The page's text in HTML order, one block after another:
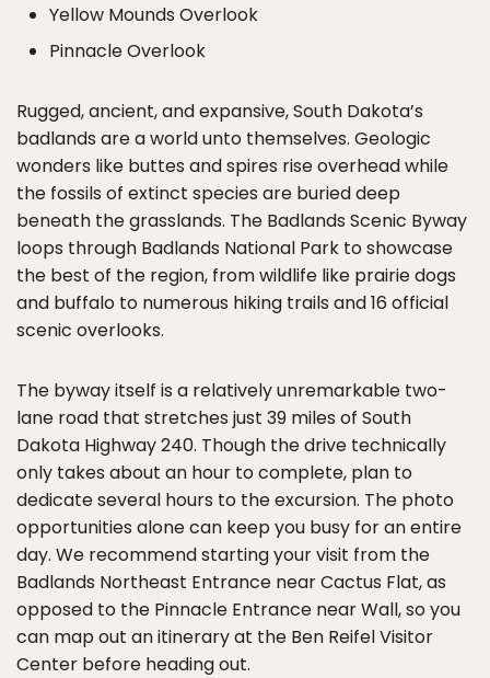
Yellow Mounds Overlook
Pinnacle Overlook
Rugged, ancient, and expansive, South Dakota’s
badlands are a world unto themselves. Geologic
wonders like buttes and spires rise overhead while
the fossils of extinct species are buried deep
beneath the grasslands. The Badlands Scenic Byway
loops through Badlands National Park to showcase
the best of the region, from wildlife like prairie dogs
and buffalo to numerous hiking trails and 16 official
scenic overlooks.
The byway itself is a relatively unremarkable two-
lane road that stretches just 39 miles of South
Dakota Highway 240. Though the drive technically
only takes about an hour to complete, plan to
dedicate several hours to the excursion. The photo
opportunities alone can keep you busy for an entire
day. We recommend starting your visit from the
Badlands Northeast Entrance near Cactus Flat, as
opposed to the Pinnacle Entrance near Wall, so you
can map out an itinerary at the Ben Reifel Visitor
Center before heading out.